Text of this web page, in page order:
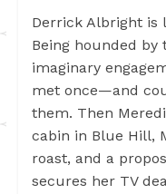
Derrick Albright is
Being hounded by
imaginary
met once—and
them. Then
cabin in Blue Hill,
roast, and a
secures her TV